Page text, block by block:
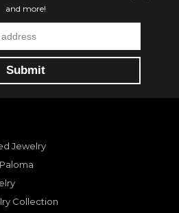
and more!
Jewelry
Collection